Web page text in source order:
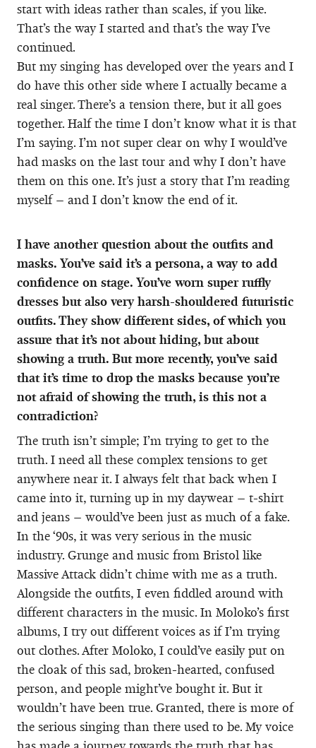
start with ideas rather than scales, if you like.
That’s the way I started and that’s the way I’ve
continued.
But my singing has developed over the years and I
do have this other side where I actually became a
real singer. There’s a tension there, but it all goes
together. Half the time I don’t know what it is that
I’m saying. I’m not super clear on why I would’ve
had masks on the last tour and why I don’t have
them on this one. It’s just a story that I’m reading
myself – and I don’t know the end of it.
I have another question about the outfits and
masks. You’ve said it’s a persona, a way to add
confidence on stage. You’ve worn super ruffly
dresses but also very harsh-shouldered futuristic
outfits. They show different sides, of which you
assure that it’s not about hiding, but about
showing a truth. But more recently, you’ve said
that it’s time to drop the masks because you’re
not afraid of showing the truth, is this not a
contradiction?
The truth isn’t simple; I’m trying to get to the
truth. I need all these complex tensions to get
anywhere near it. I always felt that back when I
came into it, turning up in my daywear – t-shirt
and jeans – would’ve been just as much of a fake.
In the ‘90s, it was very serious in the music
industry. Grunge and music from Bristol like
Massive Attack didn’t chime with me as a truth.
Alongside the outfits, I even fiddled around with
different characters in the music. In Moloko’s first
albums, I try out different voices as if I’m trying
out clothes. After Moloko, I could’ve easily put on
the cloak of this sad, broken-hearted, confused
person, and people might’ve bought it. But it
wouldn’t have been true. Granted, there is more of
the serious singing than there used to be. My voice